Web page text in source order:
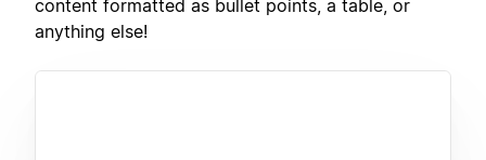
content formatted as bullet points, a table, or
anything else!